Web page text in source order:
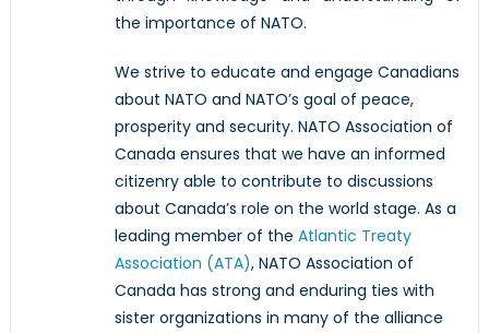
the importance of NATO.
We strive to educate and engage Canadians
about NATO and NATO’s goal of peace,
prosperity and security. NATO Association of
Canada ensures that we have an informed
citizenry able to contribute to discussions
about Canada’s role on the world stage. As a
leading member of the Atlantic Treaty
Association (ATA), NATO Association of
Canada has strong and enduring ties with
sister organizations in many of the alliance